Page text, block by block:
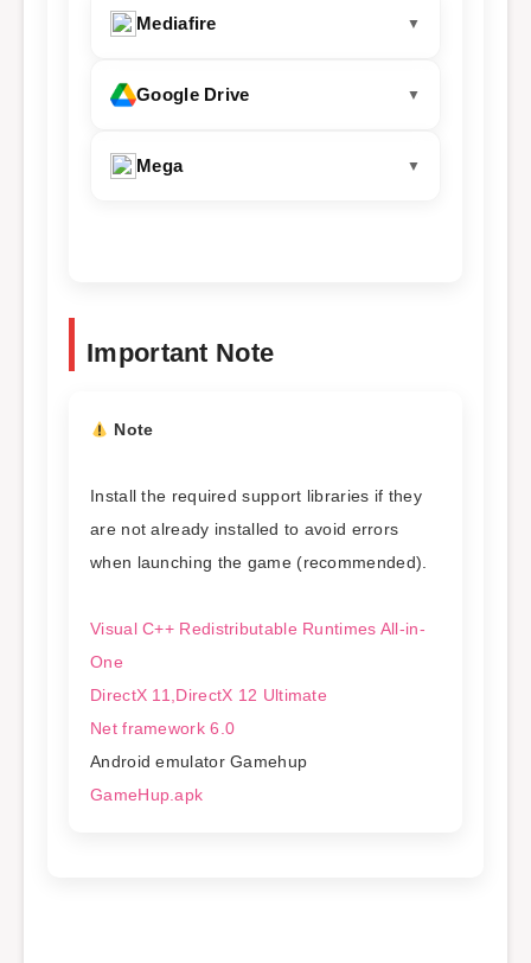
Mediafire
Google Drive
Mega
Important Note
Note
Install the required support libraries if they
are not already installed to avoid errors
when launching the game (recommended).
Visual C++ Redistributable Runtimes All-in-
One
DirectX 11,DirectX 12 Ultimate
Net framework 6.0
Android emulator Gamehup
GameHup.apk